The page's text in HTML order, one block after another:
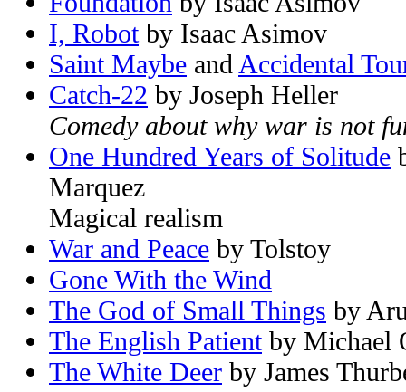
I, Robotby Isaac Asimov
Saint Maybe and Accidental
Catch-22 by Joseph Heller
Comedy about why war is not
One Hundred Years of Solitude
Marquez
Magical realism
War and Peace by Tolstoy
Gone With the Wind
The God of Small Things by
The English Patientby Michael
The White Deer by James